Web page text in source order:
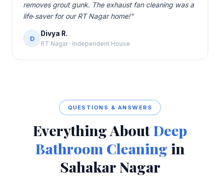
removes grout gunk. The exhaust fan cleaning was a
life‑saver for our RT Nagar home!"
D
Divya R.
RT Nagar · Independent House
QUESTIONS & ANSWERS
Everything About Deep
Bathroom Cleaning in
Sahakar Nagar